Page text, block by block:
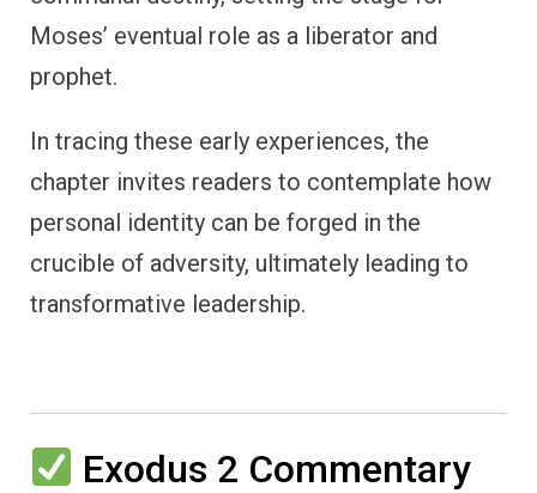
Moses’ eventual role as a liberator and
prophet.
In tracing these early experiences, the
chapter invites readers to contemplate how
personal identity can be forged in the
crucible of adversity, ultimately leading to
transformative leadership.
Exodus 2 Commentary